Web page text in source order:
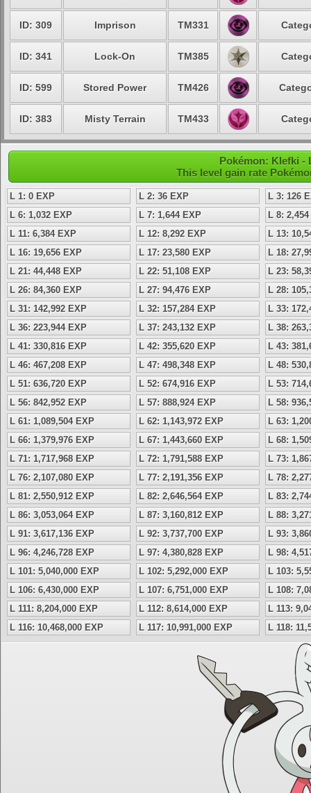
ID: 309 Imprison TM331
ID: 341 Lock-On TM385
ID: 599 Stored Power TM426
ID: 383 Misty Terrain TM433
Pokémon: Klefki -
This level gain rate
L 1: 0 EXP L 2: 36 EXP
L 3: 126
L 6: 1,032 EXP
L 7: 1,644 EXP
L 8:
L 11: 6,384 EXP
L 12: 8,292 EXP
L 13:
L 16: 19,656 EXP
L 17: 23,580 EXP
L 18:
L 21: 44,448 EXP
L 22: 51,108 EXP
L 23:
L 26: 84,360 EXP
L 27: 94,476 EXP
L 28:
L 31: 142,992 EXP
L 32: 157,284 EXP
L 33:
L 36: 223,944 EXP
L 37: 243,132 EXP
L 38:
L 41: 330,816 EXP
L 42: 355,620 EXP
L 43:
L 46: 467,208 EXP
L 47: 498,348 EXP
L 48:
L 51: 636,720 EXP
L 52: 674,916 EXP
L 53:
L 56: 842,952 EXP
L 57: 888,924 EXP
L 58:
L 61: 1,089,504 EXP
L 62: 1,143,972 EXP
L 63:
L 66: 1,379,976 EXP
L 67: 1,443,660 EXP
L 68:
L 71: 1,717,968 EXP
L 72: 1,791,588 EXP
L 73:
L 76: 2,107,080 EXP
L 77: 2,191,356 EXP
L 78:
L 81: 2,550,912 EXP
L 82: 2,646,564 EXP
L 83:
L 86: 3,053,064 EXP
L 87: 3,160,812 EXP
L 88:
L 91: 3,617,136 EXP
L 92: 3,737,700 EXP
L 93:
L 96: 4,246,728 EXP
L 97: 4,380,828 EXP
L 98:
L 101: 5,040,000 EXP
L 102: 5,292,000 EXP
L 103:
L 106: 6,430,000 EXP
L 107: 6,751,000 EXP
L 108:
L 111: 8,204,000 EXP
L 112: 8,614,000 EXP
L 113:
L 116: 10,468,000 EXP
L 117: 10,991,000 EXP L 118: